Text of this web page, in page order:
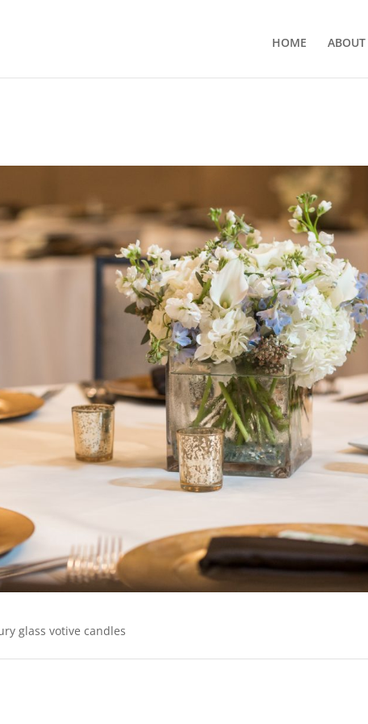
HOME ABOUT
glass votive candles